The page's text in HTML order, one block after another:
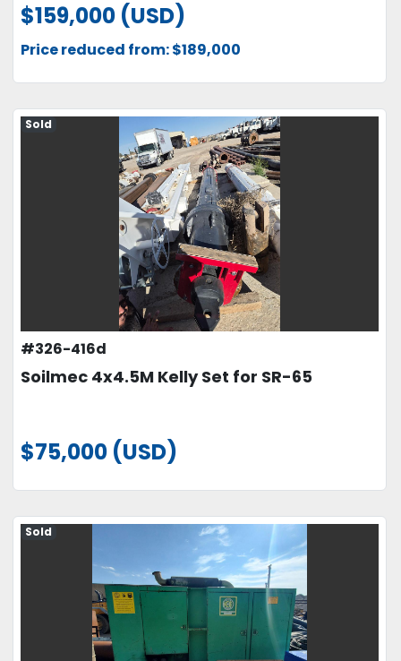
$159,000 (USD)
Price reduced from: $189,000
Sold
#326-416d
Soilmec 4x4.5M Kelly Set for SR-65
$75,000 (USD)
Sold